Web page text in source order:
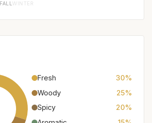
FALLWINTER
Fresh
30%
Woody
25%
Spicy
20%